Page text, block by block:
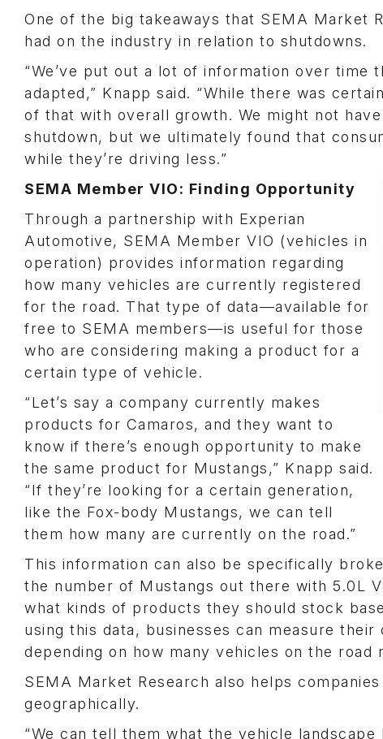
One of the big takeaways that SEMA Market
had on the industry in relation to shutdowns.
“We’ve put out a lot of information over time
adapted,” Knapp said. “While there was
of that with overall growth. We might not
shutdown, but we ultimately found that
while they’re driving less.”
SEMA Member VIO: Finding Opportunity
Through a partnership with Experian
Automotive, SEMA Member VIO (vehicles in
operation) provides information regarding
how many vehicles are currently registered
for the road. That type of data—available for
free to SEMA members—is useful for those
who are considering making a product for a
certain type of vehicle.
“Let’s say a company currently makes
products for Camaros, and they want to
know if there’s enough opportunity to make
the same product for Mustangs,” Knapp said.
“If they’re looking for a certain generation,
like the Fox-body Mustangs, we can tell
them how many are currently on the road.”
This information can also be specifically
the number of Mustangs out there with 5.0L
what kinds of products they should stock
using this data, businesses can measure
depending on how many vehicles on the
SEMA Market Research also helps
geographically.
“We can tell them what the vehicle